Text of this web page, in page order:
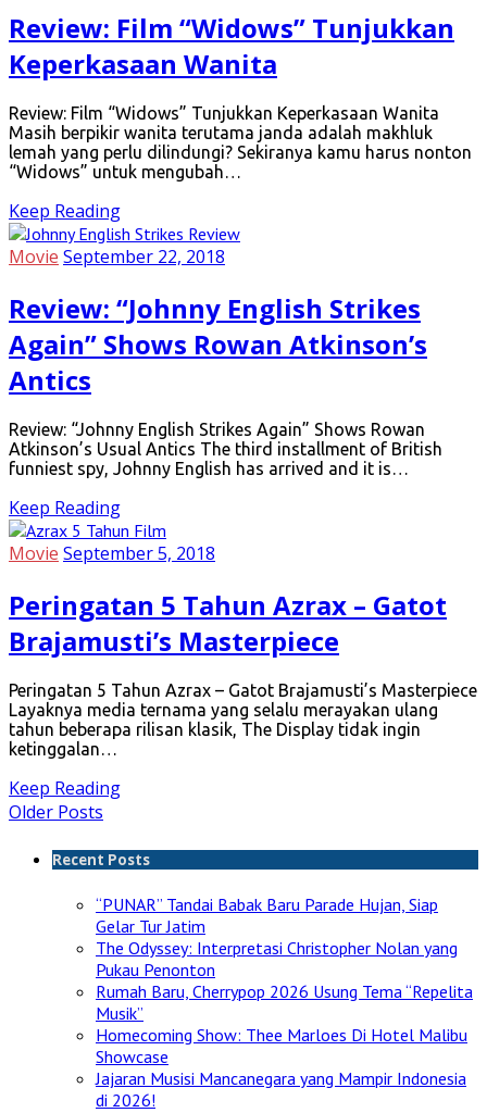
Review: Film “Widows” Tunjukkan
Keperkasaan Wanita
Review: Film “Widows” Tunjukkan Keperkasaan Wanita
Masih berpikir wanita terutama janda adalah makhluk
lemah yang perlu dilindungi? Sekiranya kamu harus nonton
“Widows” untuk mengubah…
Keep Reading
Movie September 22, 2018
Review: “Johnny English Strikes
Again” Shows Rowan Atkinson’s
Antics
Review: “Johnny English Strikes Again” Shows Rowan
Atkinson’s Usual Antics The third installment of British
funniest spy, Johnny English has arrived and it is…
Keep Reading
Movie September 5, 2018
Peringatan 5 Tahun Azrax – Gatot
Brajamusti’s Masterpiece
Peringatan 5 Tahun Azrax – Gatot Brajamusti’s Masterpiece
Layaknya media ternama yang selalu merayakan ulang
tahun beberapa rilisan klasik, The Display tidak ingin
ketinggalan…
Keep Reading
Older Posts
Recent Posts
“PUNAR” Tandai Babak Baru Parade Hujan, Siap
Gelar Tur Jatim
The Odyssey: Interpretasi Christopher Nolan yang
Pukau Penonton
Rumah Baru, Cherrypop 2026 Usung Tema “Repelita
Musik”
Homecoming Show: Thee Marloes Di Hotel Malibu
Showcase
Jajaran Musisi Mancanegara yang Mampir Indonesia
di 2026!